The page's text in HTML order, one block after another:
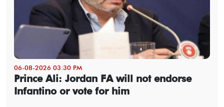
06-08-2026 03:30 PM
Prince Ali: Jordan FA will not endorse
Infantino or vote for him